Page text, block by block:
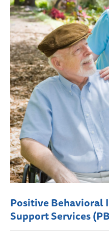
Positive Behavioral
Support Services